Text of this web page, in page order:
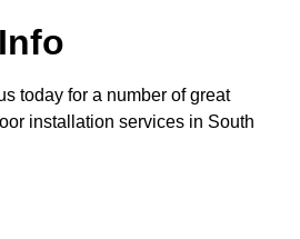
today for a number of great
installation services in South